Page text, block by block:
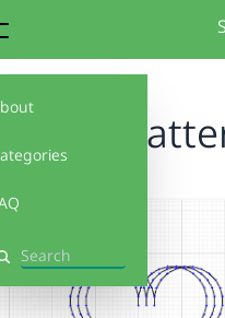
Heart